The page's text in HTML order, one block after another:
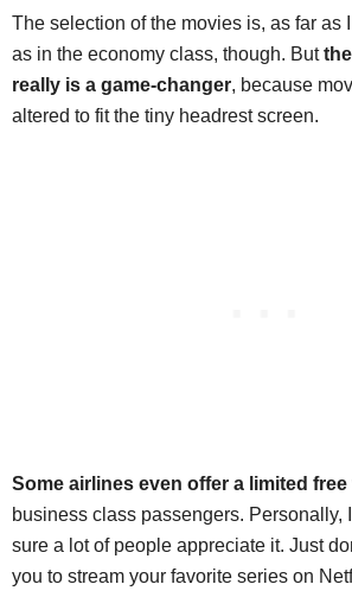
The selection of the movies is, as far as
as in the economy class, though. Butthe
really is a game-changer, because
altered to fit the tiny headrest screen.
Some airlines even offer a limited
business class passengers. Personally,
sure a lot of people appreciate it. Just
you to stream your favorite series on